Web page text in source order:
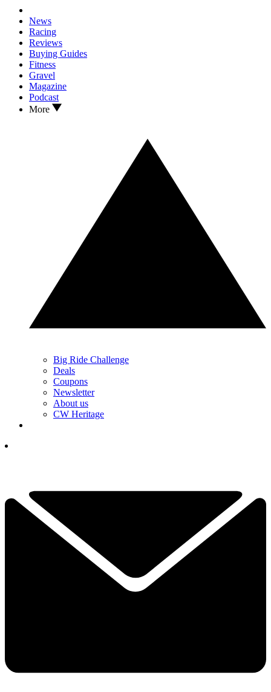
News
Racing
Reviews
Buying Guides
Fitness
Gravel
Magazine
Podcast
More
Big Ride Challenge
Deals
Coupons
Newsletter
About us
CW Heritage